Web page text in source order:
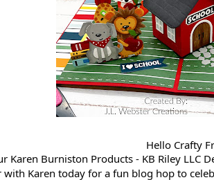
Hello Crafty
Karen Burniston Products - KB Riley LLC
Karen today for a fun blog hop to